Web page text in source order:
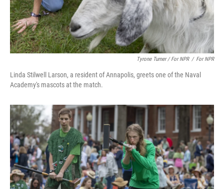
Tyrone Turner / For NPR / For NPR
Linda Stilwell Larson, a resident of Annapolis, greets one of the Naval
Academy's mascots at the match.